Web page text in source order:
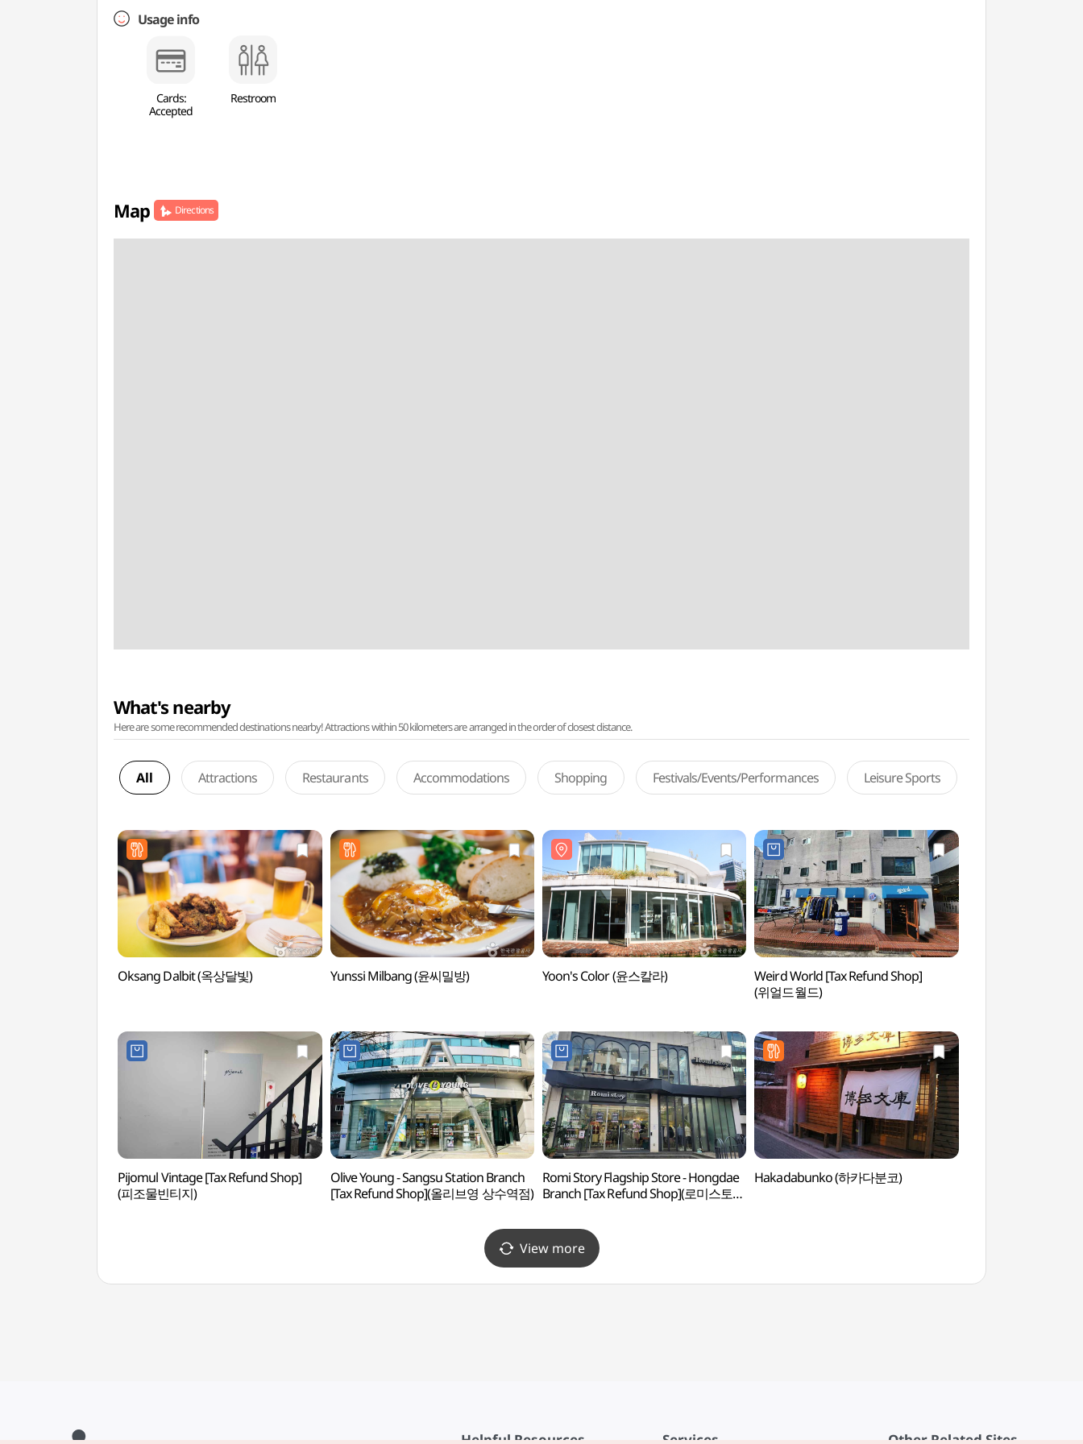
Usage info
Cards:
Accepted
Restroom
Map Directions
What's nearby
Here are some recommended destinations nearby! Attractions within 50 kilometers are arranged in the order of closest distance.
All Attractions Restaurants Accommodations Shopping Festivals/Events/Performances Leisure Sports
Oksang Dalbit (옥상달빛) Yunssi Milbang (윤씨밀방) Yoon's Color (윤스칼라)
Weird World [Tax Refund Shop]
(위얼드월드)
Pijomul Vintage [Tax Refund Shop]
(피조물빈티지)
Olive Young - Sangsu Station Branch
[Tax Refund Shop](올리브영 상수역점)
Romi Story Flagship Store - Hongdae
Branch [Tax Refund Shop](로미스토리
Hakadabunko (하카다분코)
View more
Helpful Resources Services Other Related Sites